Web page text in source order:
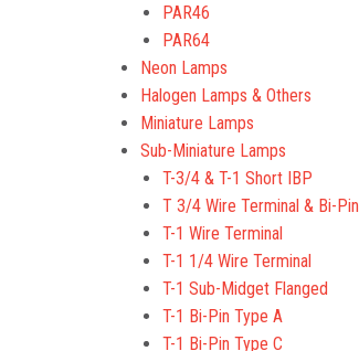
PAR46
PAR64
Neon Lamps
Halogen Lamps & Others
Miniature Lamps
Sub-Miniature Lamps
T-3/4 & T-1 Short IBP
T 3/4 Wire Terminal & Bi-Pin
T-1 Wire Terminal
T-1 1/4 Wire Terminal
T-1 Sub-Midget Flanged
T-1 Bi-Pin Type A
T-1 Bi-Pin Type C